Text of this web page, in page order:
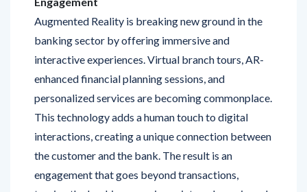
banking sector by offering immersive and
interactive experiences. Virtual branch tours, AR-
enhanced financial planning sessions, and
personalized services are becoming commonplace.
This technology adds a human touch to digital
interactions, creating a unique connection between
the customer and the bank. The result is an
engagement that goes beyond transactions,
memorable journey.